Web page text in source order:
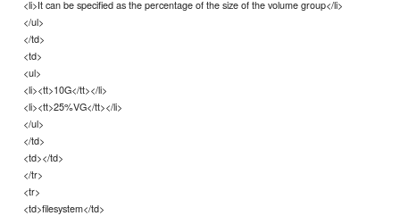
<li>It can be specified as the percentage of the size of the volume group</li>
</ul>
</td>
<td>
<ul>
<li><tt>10G</tt></li>
<li><tt>25%VG</tt></li>
</ul>
</td>
<td></td>
</tr>
<tr>
<td>filesystem</td>